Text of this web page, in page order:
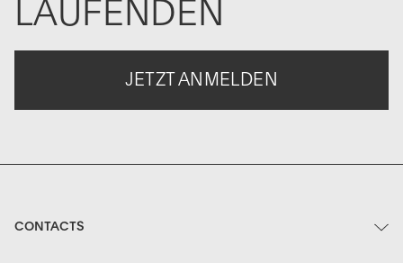
LAUFENDEN
JETZT ANMELDEN
CONTACTS